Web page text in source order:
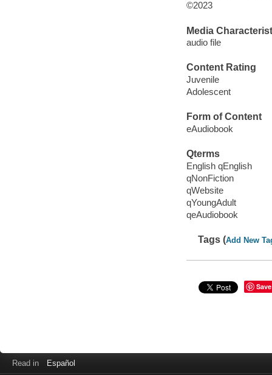
©2023
Media
audio file
Content Rating
Juvenile
Adolescent
Form of Content
eAudiobook
Qterms
English qEnglish
qNonFiction
qWebsite
qYoungAdult
qeAudiobook
Tags (Add New
Save
Read in Español